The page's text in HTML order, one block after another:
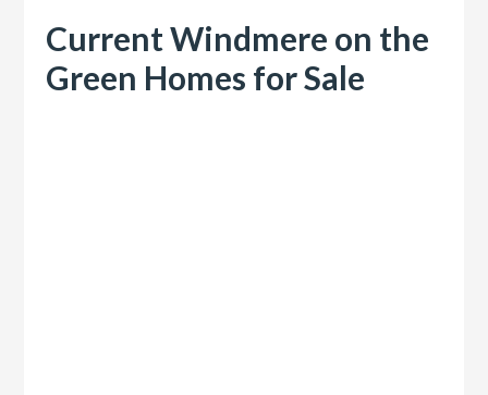
Current Windmere on the
Green Homes for Sale